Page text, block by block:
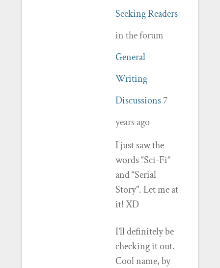
Seeking Readers
in the forum
General
Writing
Discussions 7
years ago
I just saw the
words “Sci-Fi”
and “Serial
Story”. Let me at
it! XD
I’ll definitely be
checking it out.
Cool name, by